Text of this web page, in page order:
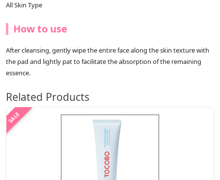
All Skin Type
How to use
After cleansing, gently wipe the entire face along the skin texture with
the pad and lightly pat to facilitate the absorption of the remaining
essence.
Related Products